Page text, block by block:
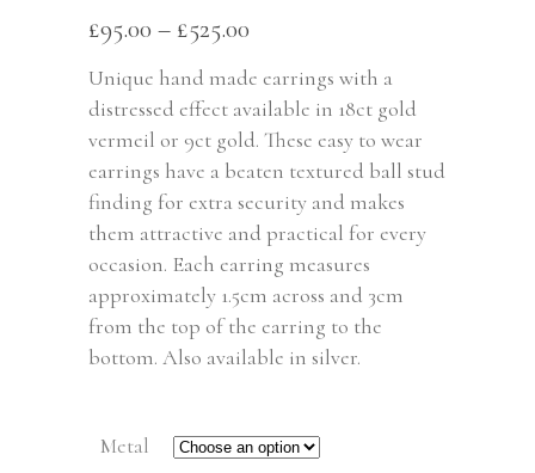
£95.00 – £525.00
Unique hand made earrings with a
distressed effect available in 18ct gold
vermeil or 9ct gold. These easy to wear
earrings have a beaten textured ball stud
finding for extra security and makes
them attractive and practical for every
occasion. Each earring measures
approximately 1.5cm across and 3cm
from the top of the earring to the
bottom. Also available in silver.
Metal